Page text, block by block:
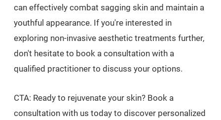
can effectively combat sagging skin and maintain a
youthful appearance. If you're interested in
exploring non-invasive aesthetic treatments further,
don't hesitate to book a consultation with a
qualified practitioner to discuss your options.
CTA: Ready to rejuvenate your skin? Book a
consultation with us today to discover personalized